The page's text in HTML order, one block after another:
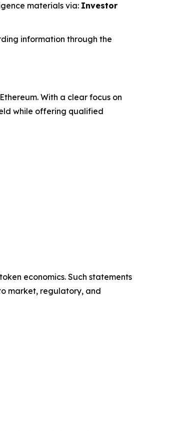
materials via: Investor
information through the
With a clear focus on
while offering qualified
economics. Such statements
market, regulatory, and